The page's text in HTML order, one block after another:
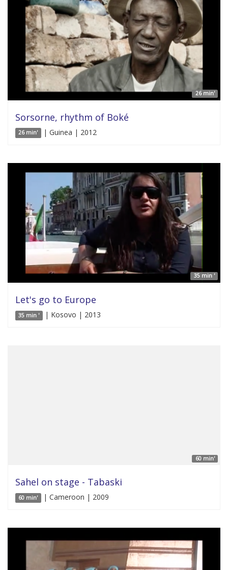
26 min'
Sorsorne, rhythm of Boké
26 min' | Guinea | 2012
35 min '
Let's go to Europe
35 min ' | Kosovo | 2013
60 min'
Sahel on stage - Tabaski
60 min' | Cameroon | 2009